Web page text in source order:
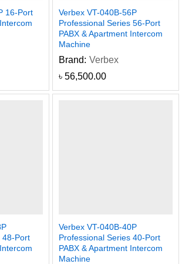
16-Port
Verbex VT-040B-56P
Professional Series 56-Port
PABX & Apartment Intercom
Machine
Brand: Verbex
৳ 56,500.00
48-Port
Verbex VT-040B-40P
Professional Series 40-Port
PABX & Apartment Intercom
Machine